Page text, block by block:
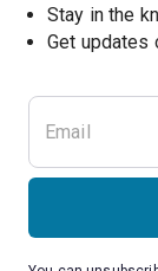
Stay in the